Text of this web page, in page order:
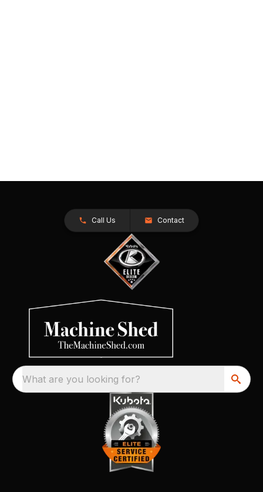
Call Us Contact
What are you looking for?